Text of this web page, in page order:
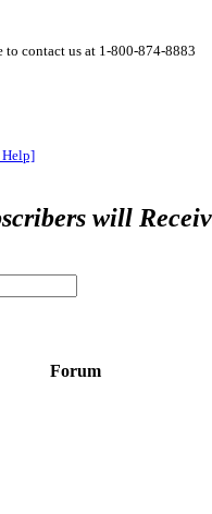
to contact us at 1-800-874-8883
will
Forum